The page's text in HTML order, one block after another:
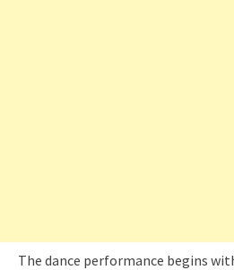
The dance performance begins